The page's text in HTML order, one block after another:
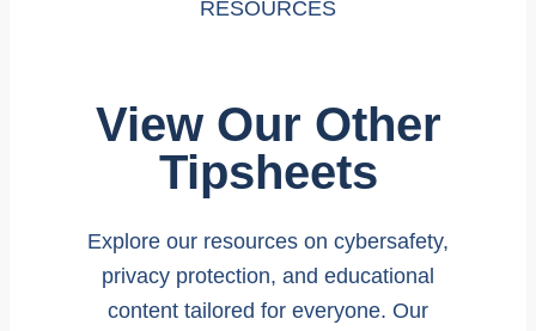
RESOURCES
View Our Other
Tipsheets
Explore our resources on cybersafety,
privacy protection, and educational
content tailored for everyone. Our